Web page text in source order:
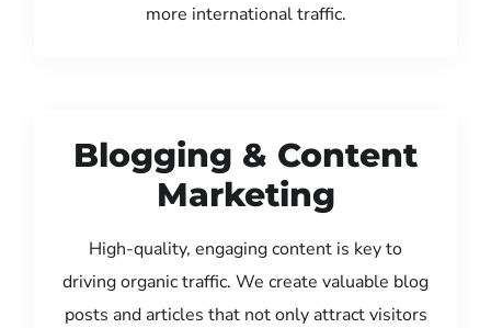
more international traffic.
Blogging & Content
Marketing
High-quality, engaging content is key to
driving organic traffic. We create valuable blog
posts and articles that not only attract visitors